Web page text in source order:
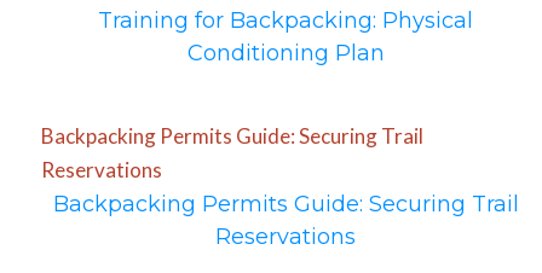
Training for Backpacking: Physical
Conditioning Plan
Backpacking Permits Guide: Securing Trail
Reservations
Backpacking Permits Guide: Securing Trail
Reservations